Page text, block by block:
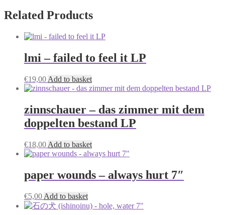
Related Products
lmi – failed to feel it LP
€19,00 Add to basket
zinnschauer – das zimmer mit dem
doppelten bestand LP
€18,00 Add to basket
paper wounds – always hurt 7″
€5,00 Add to basket